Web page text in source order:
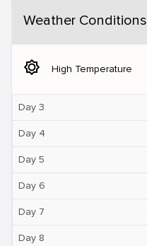
Weather Conditions
brightness_5 High Temperature
Day 3
Day 4
Day 5
Day 6
Day 7
Day 8